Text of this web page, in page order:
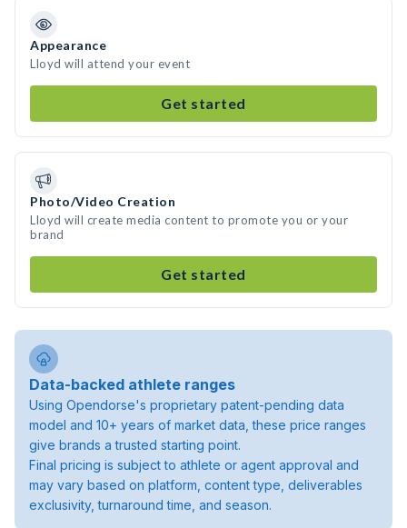
Appearance
Lloyd will attend your event
Get started
Photo/Video Creation
Lloyd will create media content to promote you or your
brand
Get started
Data-backed athlete ranges
Using Opendorse's proprietary patent-pending data
model and 10+ years of market data, these price ranges
give brands a trusted starting point.
Final pricing is subject to athlete or agent approval and
may vary based on platform, content type, deliverables
exclusivity, turnaround time, and season.